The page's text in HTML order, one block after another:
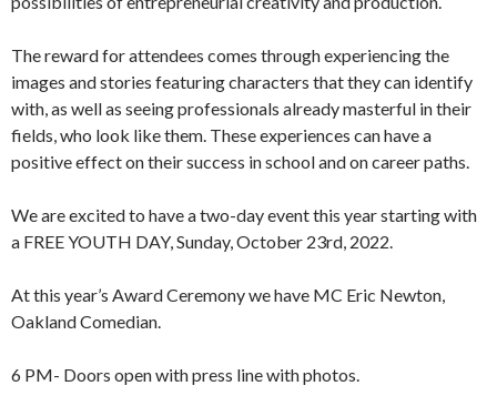
The reward for attendees comes through experiencing the
images and stories featuring characters that they can identify
with, as well as seeing professionals already masterful in their
fields, who look like them. These experiences can have a
positive effect on their success in school and on career paths.
We are excited to have a two-day event this year starting with
a FREE YOUTH DAY, Sunday, October 23rd, 2022.
At this year’s Award Ceremony we have MC Eric Newton,
Oakland Comedian.
6 PM- Doors open with press line with photos.